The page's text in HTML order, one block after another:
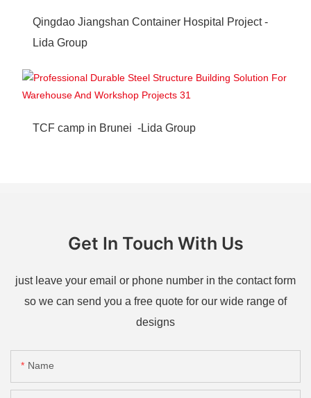
Qingdao Jiangshan Container Hospital Project -
Lida Group
TCF camp in Brunei -Lida Group
Get In Touch With Us
just leave your email or phone number in the contact form
so we can send you a free quote for our wide range of
designs
Name